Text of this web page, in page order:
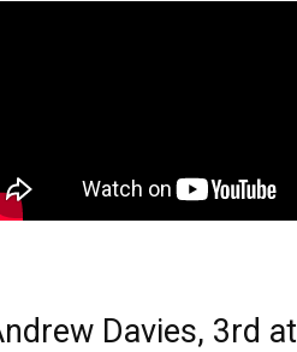
Davies, 3rd at